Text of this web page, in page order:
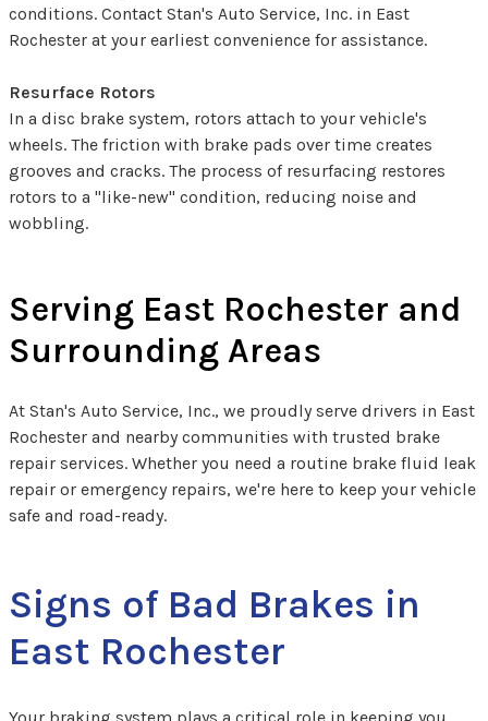
conditions. Contact Stan's Auto Service, Inc. in East
Rochester at your earliest convenience for assistance.
Resurface Rotors
In a disc brake system, rotors attach to your vehicle's
wheels. The friction with brake pads over time creates
grooves and cracks. The process of resurfacing restores
rotors to a "like-new" condition, reducing noise and
wobbling.
Serving East Rochester and
Surrounding Areas
At Stan's Auto Service, Inc., we proudly serve drivers in East
Rochester and nearby communities with trusted brake
repair services. Whether you need a routine brake fluid leak
repair​ or emergency repairs, we're here to keep your vehicle
safe and road-ready.
Signs of Bad Brakes in
East Rochester